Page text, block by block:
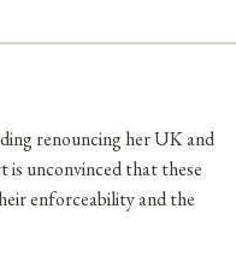
renouncing her UK and
is unconvinced that these
enforceability and the